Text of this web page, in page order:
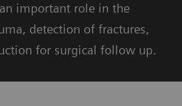
important role in the
detection of fractures,
for surgical follow up.